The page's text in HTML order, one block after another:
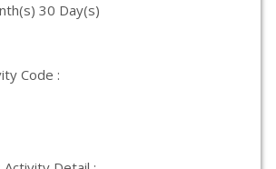
30 Day(s)
Code :